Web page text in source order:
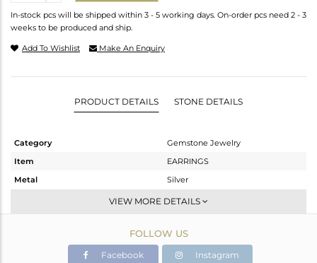
In-stock pcs will be shipped within 3 - 5 working days. On-order pcs need 2 - 3
weeks to be produced and ship.
Add To Wishlist Make An Enquiry
PRODUCT DETAILS STONE DETAILS
Category
Gemstone Jewelry
Item
EARRINGS
Metal
Silver
-
Rose
4.182 gms
VIEW MORE DETAILS
FOLLOW US
Facebook Instagram